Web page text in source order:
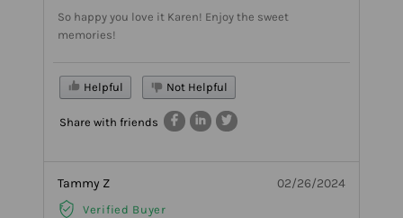
So happy you love it Karen! Enjoy the sweet
memories!
Helpful Not Helpful
Share with friends
Tammy Z
Verified Buyer
02/26/2024